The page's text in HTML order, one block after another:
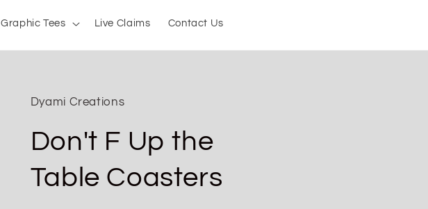
Graphic Tees Live Claims Contact Us
Dyami Creations
Don't F Up the
Table Coasters